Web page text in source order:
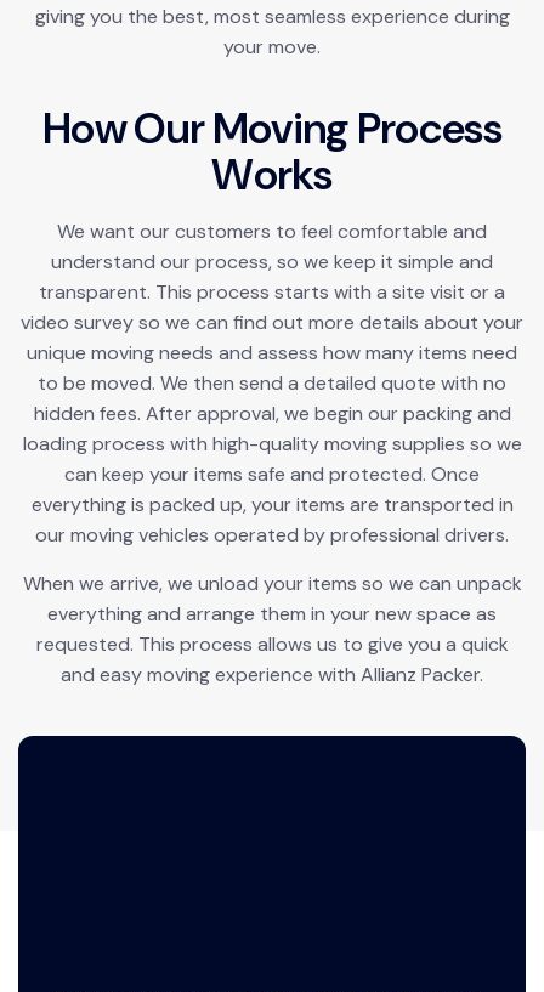
giving you the best, most seamless experience during
your move.
HowOurMovingProcess
Works
We want our customers to feel comfortable and
understand our process, so we keep it simple and
transparent. This process starts with a site visit or a
video survey so we can find out more details about your
unique moving needs and assess how many items need
to be moved. We then send a detailed quote with no
hidden fees. After approval, we begin our packing and
loading process with high-quality moving supplies so we
can keep your items safe and protected. Once
everything is packed up, your items are transported in
our moving vehicles operated by professional drivers.
When we arrive, we unload your items so we can unpack
everything and arrange them in your new space as
requested. This process allows us to give you a quick
and easy moving experience with Allianz Packer.